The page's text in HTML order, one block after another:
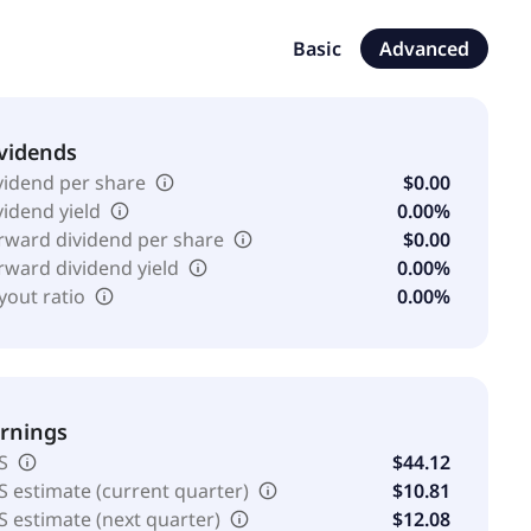
image recognition solutions for fresh goods, and
serves pharmaceutical and biotech
International Inc. was incorporated in 1991 and is
Basic Advanced
per share
$0.00
yield
0.00%
dividend per share
$0.00
dividend yield
0.00%
ratio
0.00%
$44.12
estimate (current quarter)
$10.81
estimate (next quarter)
$12.08